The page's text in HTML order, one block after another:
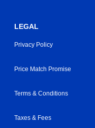
LEGAL
Privacy Policy
Price Match Promise
Terms & Conditions
Taxes & Fees